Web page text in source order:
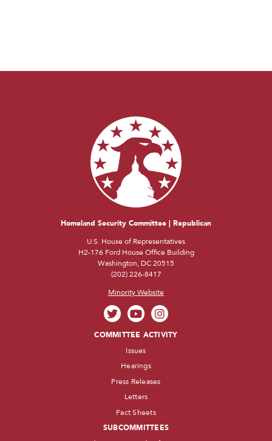
Homeland Security Committee | Republican
U.S. House of Representatives
H2-176 Ford House Office Building
Washington, DC 20515
(202) 226-8417
Minority Website
COMMITTEE ACTIVITY
Issues
Hearings
Press Releases
Letters
Fact Sheets
SUBCOMMITTEES